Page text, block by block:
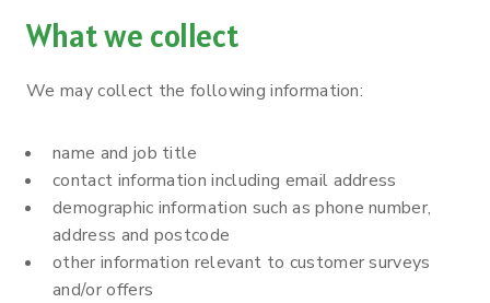
What we collect
We may collect the following information:
name and job title
contact information including email address
demographic information such as phone number,
address and postcode
other information relevant to customer surveys
and/or offers